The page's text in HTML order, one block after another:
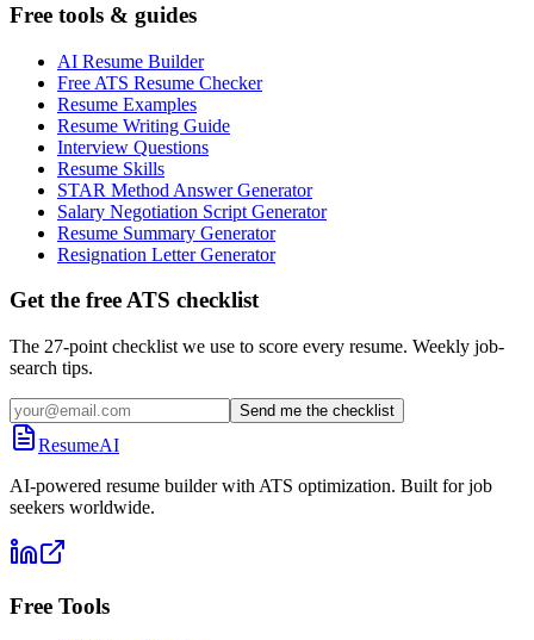
Free tools & guides
AI Resume Builder
Free ATS Resume Checker
Resume Examples
Resume Writing Guide
Interview Questions
Resume Skills
STAR Method Answer Generator
Salary Negotiation Script Generator
Resume Summary Generator
Resignation Letter Generator
Get the free ATS checklist
The 27-point checklist we use to score every resume. Weekly job-
search tips.
Send me the checklist
ResumeAI
AI-powered resume builder with ATS optimization. Built for job
seekers worldwide.
Free Tools